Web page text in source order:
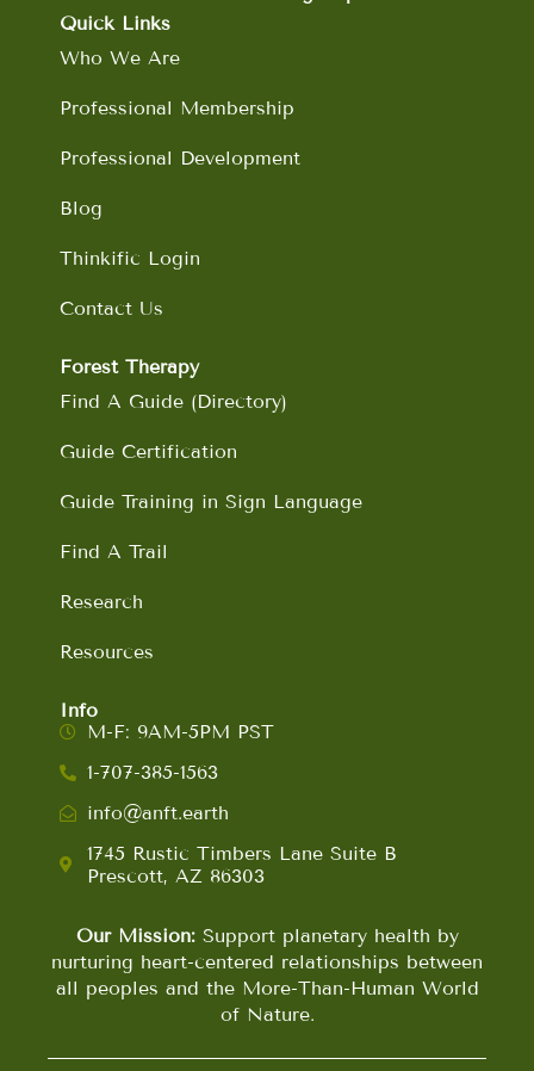
o
o
m
Quick Links
Who We Are
Professional Membership
Professional Development
Blog
Thinkific Login
Contact Us
Forest Therapy
Find A Guide (Directory)
Guide Certification
Guide Training in Sign Language
Find A Trail
Research
Resources
Info
M-F: 9AM-5PM PST
1-707-385-1563
info@anft.earth
1745 Rustic Timbers Lane Suite B
Prescott, AZ 86303
Our Mission:Support planetary health by
nurturing heart-centered relationships between
all peoples and the More-Than-Human World
of Nature.